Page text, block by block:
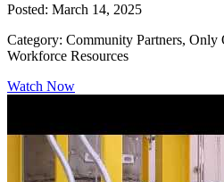
Posted: March 14, 2025
Category: Community Partners, Only
Workforce Resources
Watch Now